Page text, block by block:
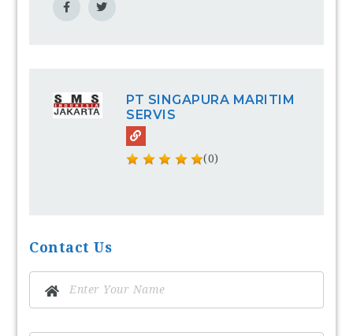
PT SINGAPURA MARITIM
SERVIS
(0)
Contact Us